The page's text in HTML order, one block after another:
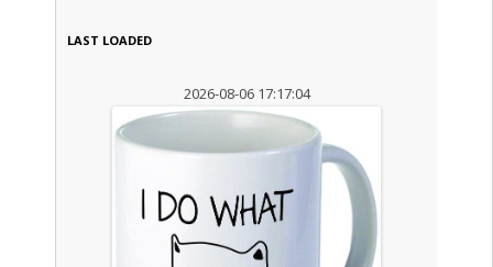
LAST LOADED
2026-08-06 17:17:04